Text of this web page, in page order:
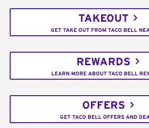
TAKEOUT
GET TAKE OUT FROM TACO BELL
REWARDS
LEARN MORE ABOUT TACO BELL
OFFERS
GET TACO BELL OFFERS AND